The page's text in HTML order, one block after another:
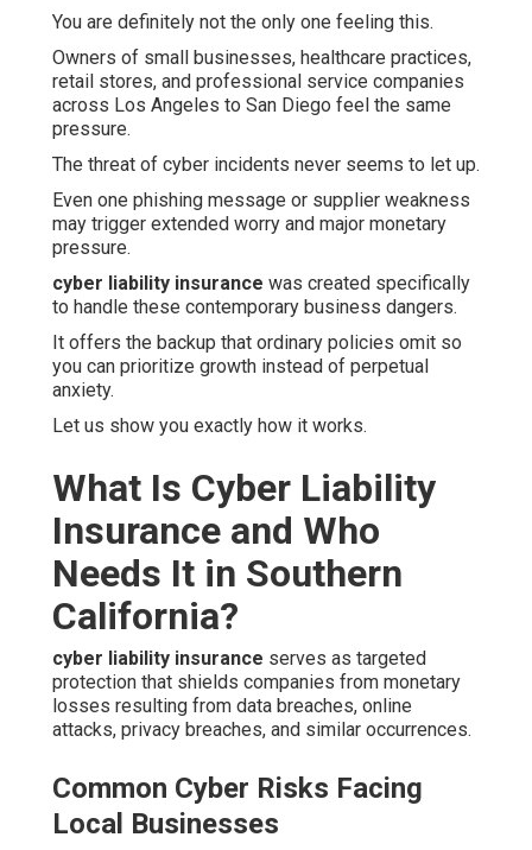
You are definitely not the only one feeling this.
Owners of small businesses, healthcare practices,
retail stores, and professional service companies
across Los Angeles to San Diego feel the same
pressure.
The threat of cyber incidents never seems to let up.
Even one phishing message or supplier weakness
may trigger extended worry and major monetary
pressure.
cyber liability insurance was created specifically
to handle these contemporary business dangers.
It offers the backup that ordinary policies omit so
you can prioritize growth instead of perpetual
anxiety.
Let us show you exactly how it works.
What Is Cyber Liability
Insurance and Who
Needs It in Southern
California?
cyber liability insurance serves as targeted
protection that shields companies from monetary
losses resulting from data breaches, online
attacks, privacy breaches, and similar occurrences.
Common Cyber Risks Facing
Local Businesses